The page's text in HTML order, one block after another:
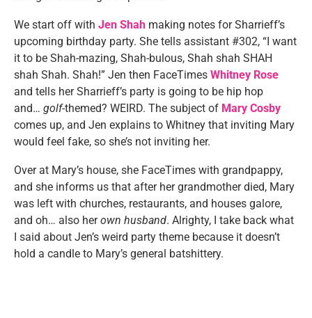
We start off with Jen Shah making notes for Sharrieff’s
upcoming birthday party. She tells assistant #302, “I want
it to be Shah-mazing, Shah-bulous, Shah shah SHAH
shah Shah. Shah!” Jen then FaceTimes Whitney Rose
and tells her Sharrieff’s party is going to be hip hop
and… golf-themed? WEIRD. The subject of Mary Cosby
comes up, and Jen explains to Whitney that inviting Mary
would feel fake, so she’s not inviting her.
Over at Mary’s house, she FaceTimes with grandpappy,
and she informs us that after her grandmother died, Mary
was left with churches, restaurants, and houses galore,
and oh… also herown husband. Alrighty, I take back what
I said about Jen’s weird party theme because it doesn’t
hold a candle to Mary’s general batshittery.